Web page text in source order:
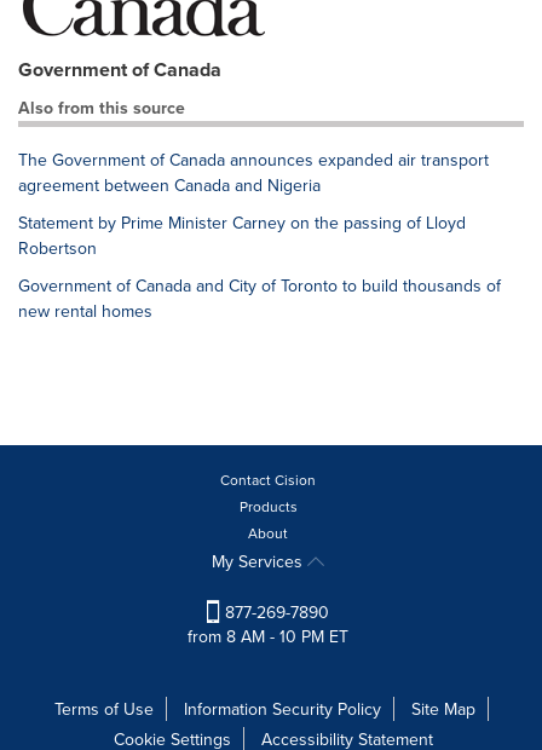
Government of Canada
Also from this source
The Government of Canada announces expanded air transport
agreement between Canada and Nigeria
Statement by Prime Minister Carney on the passing of Lloyd
Robertson
Government of Canada and City of Toronto to build thousands of
new rental homes
Contact Cision
Products
About
My Services
877-269-7890
from 8 AM - 10 PM ET
Terms of Use Information Security Policy
Site Map
Cookie Settings
Accessibility Statement